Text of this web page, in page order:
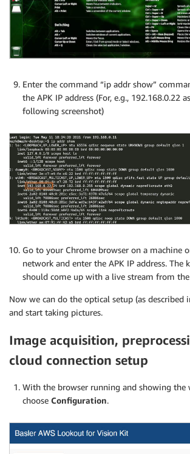
Enter the command “ip addr show”
the APK IP address (For, e.g., 192.168.0.22
following screenshot)
Go to your Chrome browser on a machine
network and enter the APK IP address. The
should come up with a live stream from the
Now we can do the optical setup (as described
and start taking pictures.
Image acquisition,
cloud connection setup
With the browser running and showing the
choose Configuration.